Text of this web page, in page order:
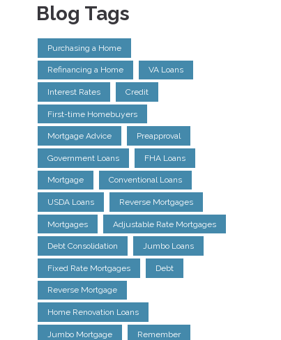
Blog Tags
Purchasing a Home
Refinancing a Home VA Loans
Interest Rates Credit
First-time Homebuyers
Mortgage Advice Preapproval
Government Loans FHA Loans
Mortgage Conventional Loans
USDA Loans Reverse Mortgages
Mortgages Adjustable Rate Mortgages
Debt Consolidation Jumbo Loans
Fixed Rate Mortgages Debt
Reverse Mortgage
Home Renovation Loans
Jumbo Mortgage Remember